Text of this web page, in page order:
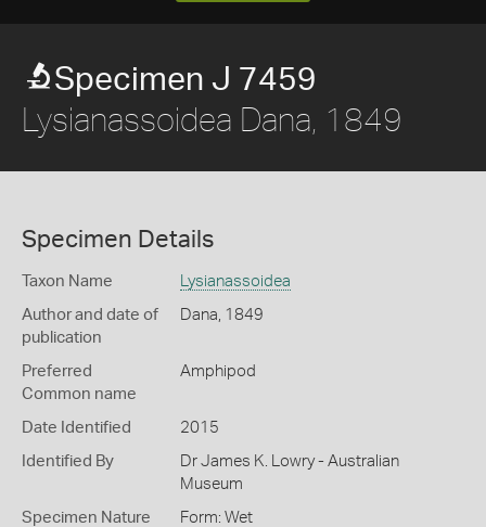
Specimen J 7459
Lysianassoidea Dana, 1849
Specimen Details
Taxon Name Lysianassoidea
Author and date of
publication
Dana, 1849
Preferred
Common name
Amphipod
Date Identified 2015
Identified By
Dr James K. Lowry - Australian
Museum
Specimen Nature Form: Wet